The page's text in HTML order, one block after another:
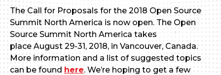
The Call for Proposals for the 2018 Open Source
Summit North America is now open. The Open
Source Summit North America takes
place August 29-31, 2018, in Vancouver, Canada.
More information and a list of suggested topics
can be found here. We’re hoping to get a few